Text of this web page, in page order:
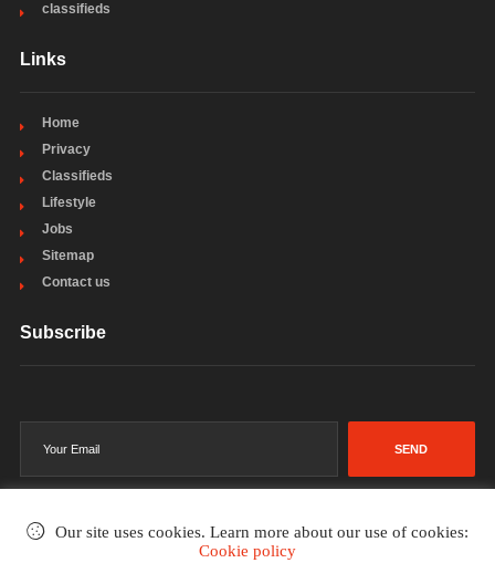
classifieds
Links
Home
Privacy
Classifieds
Lifestyle
Jobs
Sitemap
Contact us
Subscribe
SEND
Our site uses cookies. Learn more about our use of cookies:
Cookie policy